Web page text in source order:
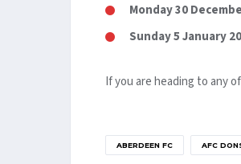
Monday 30
Sunday 5 January
If you are heading to any
ABERDEEN FC AFC